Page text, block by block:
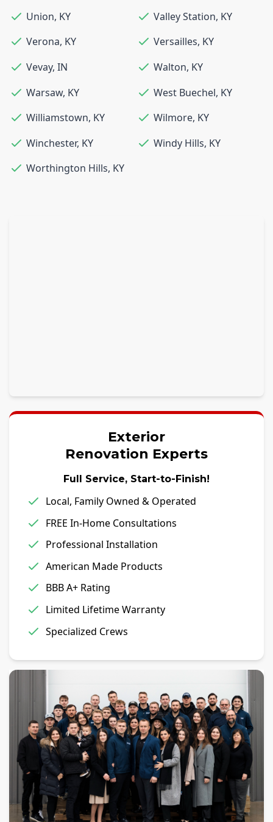
Union, KY Valley Station, KY
Verona, KY Versailles, KY
Vevay, IN Walton, KY
Warsaw, KY West Buechel, KY
Williamstown, KY Wilmore, KY
Winchester, KY Windy Hills, KY
Worthington Hills, KY
Exterior
Renovation Experts
Full Service, Start-to-Finish!
Local, Family Owned & Operated
FREE In-Home Consultations
Professional Installation
American Made Products
BBB A+ Rating
Limited Lifetime Warranty
Specialized Crews